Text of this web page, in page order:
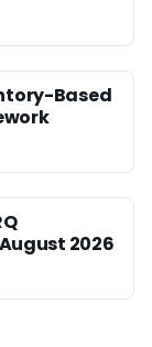
Based
2026